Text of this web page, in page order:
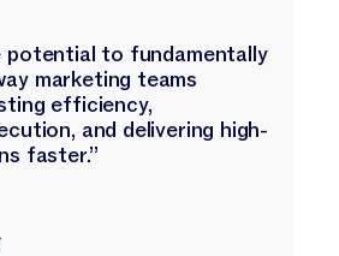
potential to fundamentally
marketing teams
efficiency,
and delivering high-
faster.”